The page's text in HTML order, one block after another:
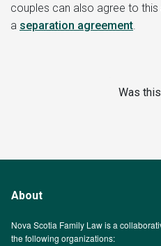
couples can also agree to
a separation agreement
Was
About
Nova Scotia Family Law is a
the following organizations: